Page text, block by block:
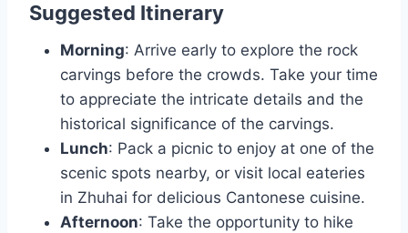
Suggested Itinerary
Morning: Arrive early to explore the rock
carvings before the crowds. Take your time
to appreciate the intricate details and the
historical significance of the carvings.
Lunch: Pack a picnic to enjoy at one of the
scenic spots nearby, or visit local eateries
in Zhuhai for delicious Cantonese cuisine.
Afternoon: Take the opportunity to hike